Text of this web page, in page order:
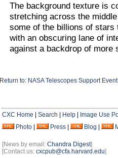
The background texture is
stretching across the
some of the billions of stars
with an obscuring lane of
against a backdrop of more
Return to: NASA Telescopes Support
CXC Home Search Help
Image Use
Photo
Press Blog
[News by email: Chandra Digest]
[Contact us: cxcpub@cfa.harvard.edu]